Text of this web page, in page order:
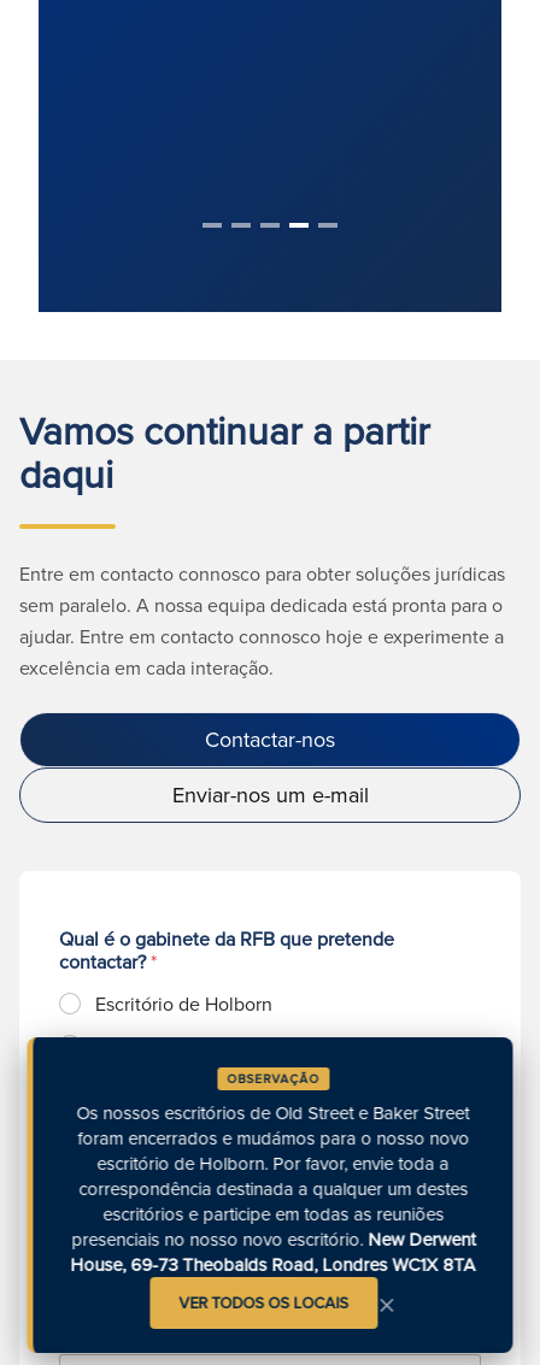
Vamos continuar a partir
daqui
Entre em contacto connosco para obter soluções jurídicas
sem paralelo. A nossa equipa dedicada está pronta para o
ajudar. Entre em contacto connosco hoje e experimente a
excelência em cada interação.
Contactar-nos
Enviar-nos um e-mail
Qual é o gabinete da RFB que pretende
contactar?*
Escritório de Holborn
Gabinete de Richmond
Escritório de Manchester
Escritório de Exeter
m
OBSERVAÇÃO
Os nossos escritórios de Old Street e Baker Street
foram encerrados e mudámos para o nosso novo
escritório de Holborn. Por favor, envie toda a
correspondência destinada a qualquer um destes
escritórios e participe em todas as reuniões
presenciais no nosso novo escritório.New Derwent
House, 69-73 Theobalds Road, Londres WC1X 8TA
VER TODOS OS LOCAIS ×